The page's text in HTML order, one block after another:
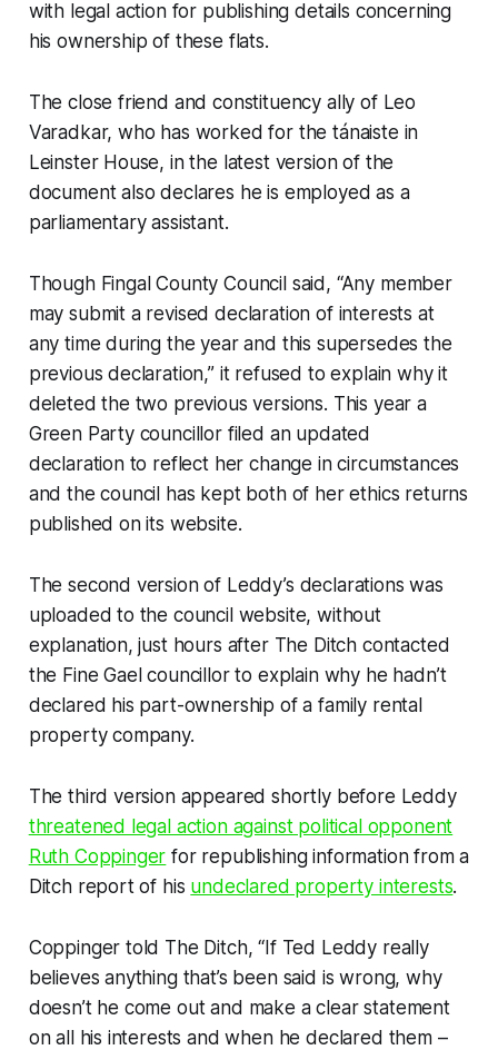
with legal action for publishing details concerning
his ownership of these flats.
The close friend and constituency ally of Leo
Varadkar, who has worked for the tánaiste in
Leinster House, in the latest version of the
document also declares he is employed as a
parliamentary assistant.
Though Fingal County Council said, “Any member
may submit a revised declaration of interests at
any time during the year and this supersedes the
previous declaration,” it refused to explain why it
deleted the two previous versions. This year a
Green Party councillor filed an updated
declaration to reflect her change in circumstances
and the council has kept both of her ethics returns
published on its website.
The second version of Leddy’s declarations was
uploaded to the council website, without
explanation, just hours after The Ditch contacted
the Fine Gael councillor to explain why he hadn’t
declared his part-ownership of a family rental
property company.
The third version appeared shortly before Leddy
threatened legal action against political opponent
Ruth Coppinger for republishing information from a
Ditch report of his undeclared property interests.
Coppinger told The Ditch,“If Ted Leddy really
believes anything that’s been said is wrong, why
doesn’t he come out and make a clear statement
on all his interests and when he declared them –